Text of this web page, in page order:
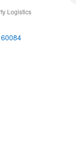
Logistics
60084